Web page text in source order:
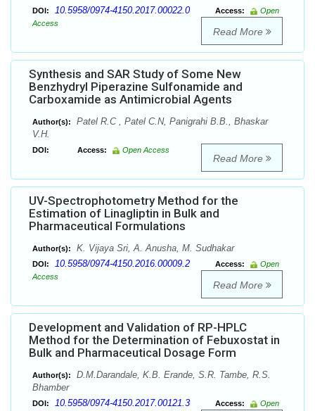
DOI: 10.5958/0974-4150.2017.00022.0 Access:
Open
Access
Read More
Synthesis and SAR Study of Some New
Benzhydryl Piperazine Sulfonamide and
Carboxamide as Antimicrobial Agents
Author(s):
Patel R.C , Patel C.N, Panigrahi B.B., Bhaskar
V.H.
DOI: Access: Open Access
Read More
UV-Spectrophotometry Method for the
Estimation of Linagliptin in Bulk and
Pharmaceutical Formulations
Author(s): K. Vijaya Sri, A. Anusha, M. Sudhakar
DOI: 10.5958/0974-4150.2016.00009.2 Access:
Open
Access
Read More
Development and Validation of RP-HPLC
Method for the Determination of Febuxostat in
Bulk and Pharmaceutical Dosage Form
Author(s):
D.M.Darandale, K.B. Erande, S.R. Tambe, R.S.
Bhamber
DOI: 10.5958/0974-4150.2017.00121.3 Access:
Open